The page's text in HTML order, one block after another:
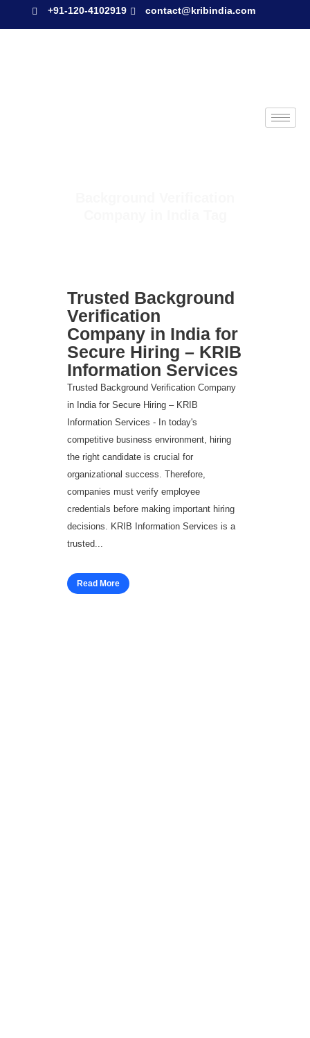
+91-120-4102919 contact@kribindia.com
Trusted Background
Verification
Company in India for
Secure Hiring – KRIB
Information Services
Trusted Background Verification Company
in India for Secure Hiring – KRIB
Information Services - In today's
competitive business environment, hiring
the right candidate is crucial for
organizational success. Therefore,
companies must verify employee
credentials before making important hiring
decisions. KRIB Information Services is a
trusted...
Read More